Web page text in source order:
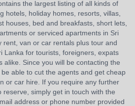
the largest listing of all kinds of
hotels, holiday homes, resorts, villas,
houses, bed and breakfasts, short lets,
or serviced apartments in Sri
rent, van or car rentals plus tour and
Lanka for tourists, foreigners, expats
alike. Since you will be contacting the
able to cut the agents and get cheap
or car hire. If you require any further
reserve, simply get in touch with the
address or phone number provided